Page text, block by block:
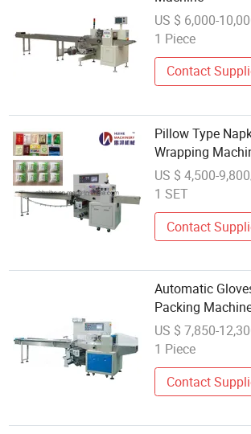
US $ 6,000-
1 Piece
Contact
Pillow Type
Wrapping
Paper Tableware
Packing Machine
US $ 4,500-
1 SET
Contact
Automatic
Packing
PLC Control
US $ 7,850-
1 Piece
Contact